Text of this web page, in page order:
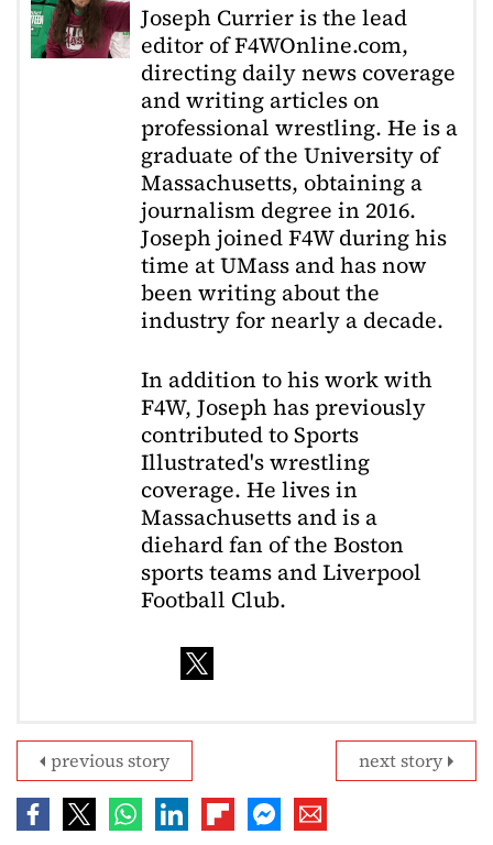
Joseph Currier is the lead
editor of F4WOnline.com,
directing daily news coverage
and writing articles on
professional wrestling. He is a
graduate of the University of
Massachusetts, obtaining a
journalism degree in 2016.
Joseph joined F4W during his
time at UMass and has now
been writing about the
industry for nearly a decade.
In addition to his work with
F4W, Joseph has previously
contributed to Sports
Illustrated's wrestling
coverage. He lives in
Massachusetts and is a
diehard fan of the Boston
sports teams and Liverpool
Football Club.
next story
previous story